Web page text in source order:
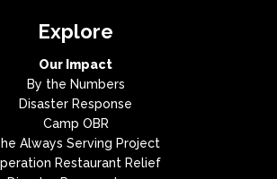
Explore
Our Impact
By the Numbers
Disaster Response
Camp OBR
Always Serving Project
Restaurant Relief